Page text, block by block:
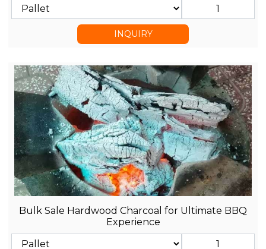
INQUIRY
Bulk Sale Hardwood Charcoal for Ultimate BBQ
Experience